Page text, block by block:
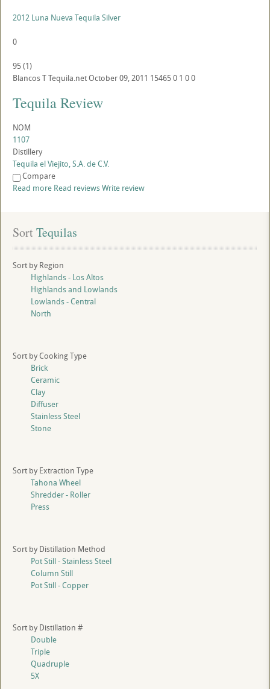
2012 Luna Nueva Tequila Silver
0
95(1)
BlancosTTequila.netOctober 09, 2011 154650 1 00
Tequila Review
NOM
1107
Distillery
Tequila el Viejito, S.A. de C.V.
Compare
Read more Read reviewsWrite review
Sort Tequilas
Sort by Region
Highlands - Los Altos
Highlands and Lowlands
Lowlands - Central
North
Sort by Cooking Type
Brick
Ceramic
Clay
Diffuser
Stainless Steel
Stone
Sort by Extraction Type
Tahona Wheel
Shredder - Roller
Press
Sort by Distillation Method
Pot Still - Stainless Steel
Column Still
Pot Still - Copper
Sort by Distillation #
Double
Triple
Quadruple
5X